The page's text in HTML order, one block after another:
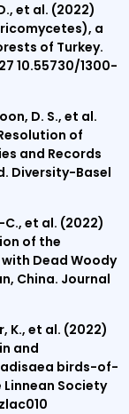
et al. (2022)
a
of Turkey.
10.55730/1300-
D. S., et al.
of
and Records
Diversity-Basel
C., et al. (2022)
of the
Dead Woody
China. Journal
K., et al. (2022)
and
birds-of-
Society